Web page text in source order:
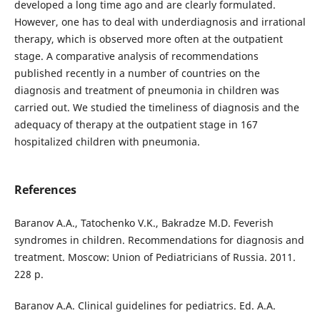
developed a long time ago and are clearly formulated.
However, one has to deal with underdiagnosis and irrational
therapy, which is observed more often at the outpatient
stage. A comparative analysis of recommendations
published recently in a number of countries on the
diagnosis and treatment of pneumonia in children was
carried out. We studied the timeliness of diagnosis and the
adequacy of therapy at the outpatient stage in 167
hospitalized children with pneumonia.
References
Baranov A.A., Tatochenko V.K., Bakradze M.D. Feverish
syndromes in children. Recommendations for diagnosis and
treatment. Moscow: Union of Pediatricians of Russia. 2011.
228 p.
Baranov A.A. Clinical guidelines for pediatrics. Ed. A.A.